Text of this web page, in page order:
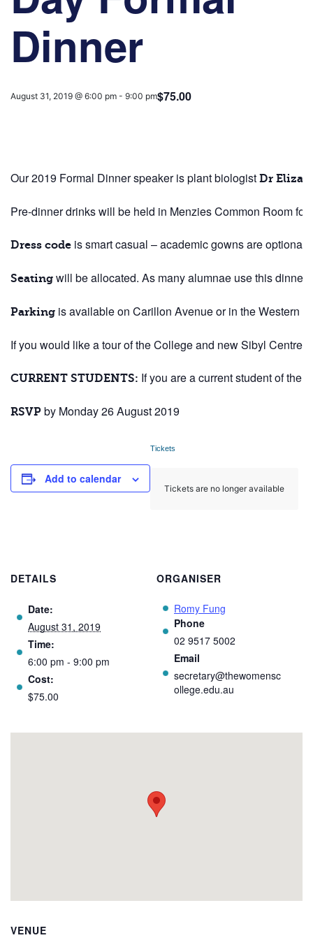
Dinner
August 31, 2019 @ 6:00 pm - 9:00 pm$75.00
Our 2019 Formal Dinner speaker is plant biologist Dr
Pre-dinner drinks will be held in Menzies Common Room
Dress code is smart casual – academic gowns are optional!
Seating will be allocated. As many alumnae use this
Parking is available on Carillon Avenue or in the Western
If you would like a tour of the College and new Sibyl Centre
CURRENT STUDENTS: If you are a current student of the
RSVP by Monday 26 August 2019
Add to calendar
DETAILS
Date:
August 31, 2019
Time:
6:00 pm - 9:00 pm
Cost:
$75.00
ORGANISER
Romy Fung
Phone
02 9517 5002
Email
secretary@thewomensc
ollege.edu.au
VENUE
Tickets
Tickets are no longer available